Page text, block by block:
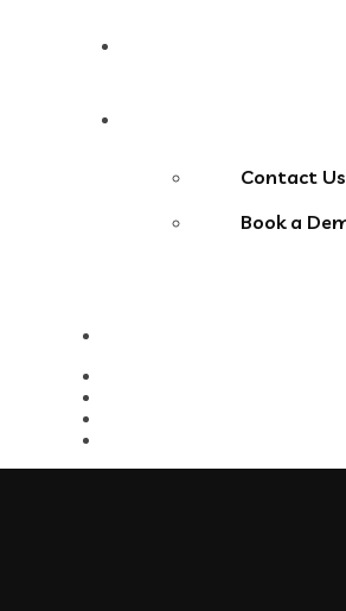
Contact Us
Book a